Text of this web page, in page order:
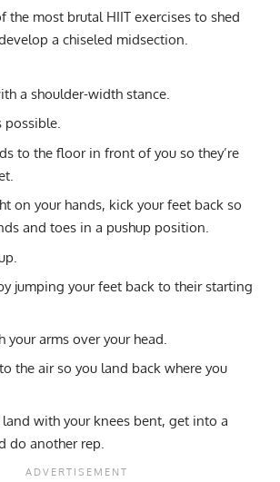
the most brutal HIIT exercises to shed
a chiseled midsection.
a shoulder-width stance.
possible.
to the floor in front of you so they’re
on your hands, kick your feet back so
and toes in a pushup position.
jumping your feet back to their starting
your arms over your head.
the air so you land back where you
land with your knees bent, get into a
do another rep.